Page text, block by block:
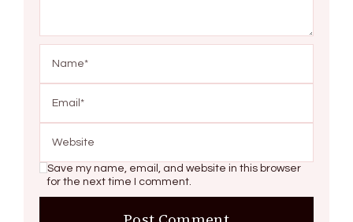
Save my name, email, and website in this browser
for the next time I comment.